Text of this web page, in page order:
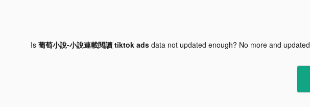
Is 葡萄小說-小說連載閱讀 tiktok adsdata not updated enough? No more and updated